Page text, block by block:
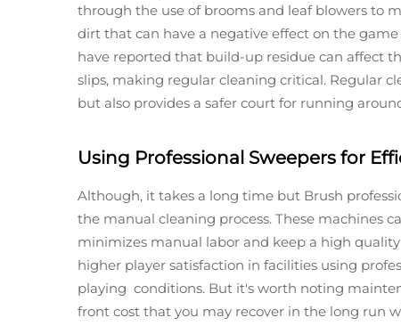
through the use of brooms and leaf blowers to
dirt that can have a negative effect on the
have reported that build-up residue can affect
slips, making regular cleaning critical. Regular
but also provides a safer court for running
Using Professional Sweepers for
Although, it takes a long time but Brush
the manual cleaning process. These machines
minimizes manual labor and keep a high
higher player satisfaction in facilities using
playing conditions. But it's worth noting
front cost that you may recover in the long run